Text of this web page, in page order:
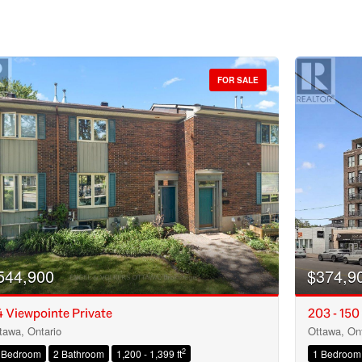
Condominium
FOR SALE
Viewpointe Private
Ontario
2 Bathroom 1,200 - 1,399 ft2
203 -
Ottawa,
1 Bedroom